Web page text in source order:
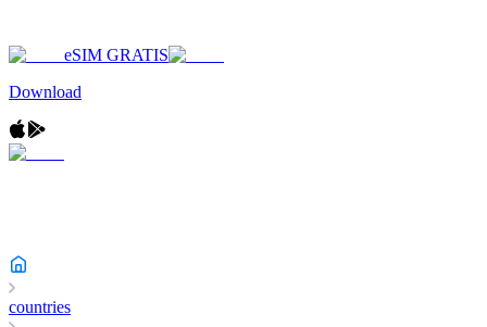
eSIM GRATIS
Download
countries